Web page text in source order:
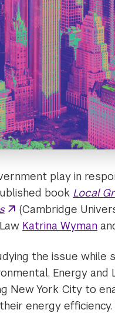
play in
book Local
(Cambridge
Katrina Wyman
the issue while
Energy
New York City to
energy